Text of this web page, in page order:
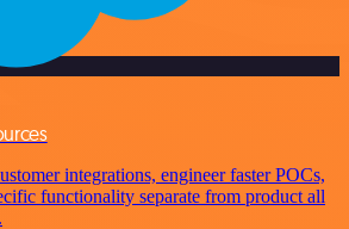
integrations, engineer faster POCs,
functionality separate from product all